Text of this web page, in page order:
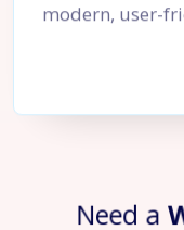
modern, user-
Need a